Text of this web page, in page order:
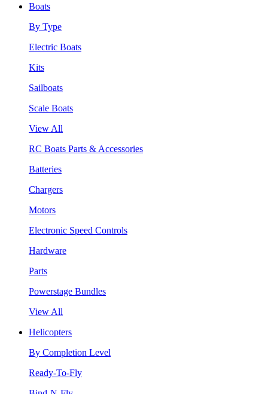
Boats
By Type
Electric Boats
Kits
Sailboats
Scale Boats
View All
RC Boats Parts & Accessories
Batteries
Chargers
Motors
Electronic Speed Controls
Hardware
Parts
Powerstage Bundles
View All
Helicopters
By Completion Level
Ready-To-Fly